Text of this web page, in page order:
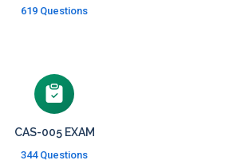
619 Questions
CAS-005 EXAM
344 Questions